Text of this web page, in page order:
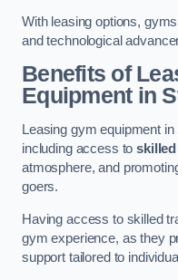
With leasing options,
and technological
Benefits of
Equipment in
Leasing gym equipment
including access to
atmosphere, and
goers.
Having access to skilled
gym experience, as they
support tailored to